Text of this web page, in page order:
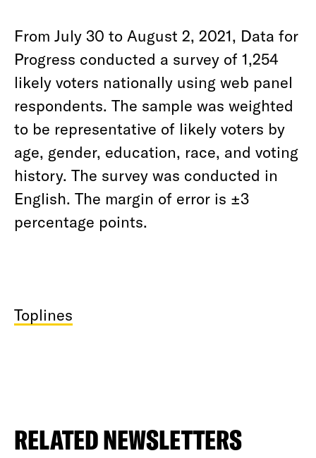
From July 30 to August 2, 2021, Data for
Progress conducted a survey of 1,254
likely voters nationally using web panel
respondents. The sample was weighted
to be representative of likely voters by
age, gender, education, race, and voting
history. The survey was conducted in
English. The margin of error is ±3
percentage points.
Toplines
RELATED NEWSLETTERS